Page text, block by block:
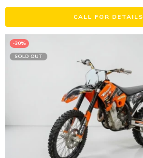
CALL FOR DETAILS
-30%
SOLD OUT